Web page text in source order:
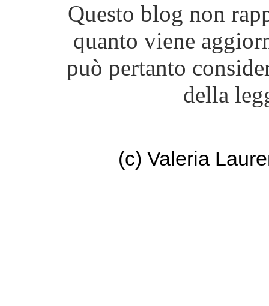
Questo blog non
quanto viene
può pertanto
della
(c) Valeria